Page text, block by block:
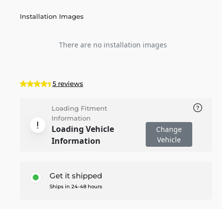
Installation Images
There are no installation images
5 reviews
Loading Fitment
Information
Loading Vehicle
Information
Change
Vehicle
Get it shipped
Ships in 24-48 hours